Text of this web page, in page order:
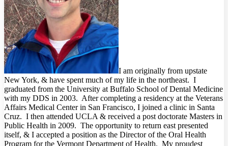
I am originally from upstate
New York, & have spent much of my life in the northeast. I
graduated from the University at Buffalo School of Dental Medicine
with my DDS in 2003. After completing a residency at the Veterans
Affairs Medical Center in San Francisco, I joined a clinic in Santa
Cruz. I then attended UCLA & received a post doctorate Masters in
Public Health in 2009. The opportunity to return east presented
itself, & I accepted a position as the Director of the Oral Health
Program for the Vermont Department of Health. My proudest